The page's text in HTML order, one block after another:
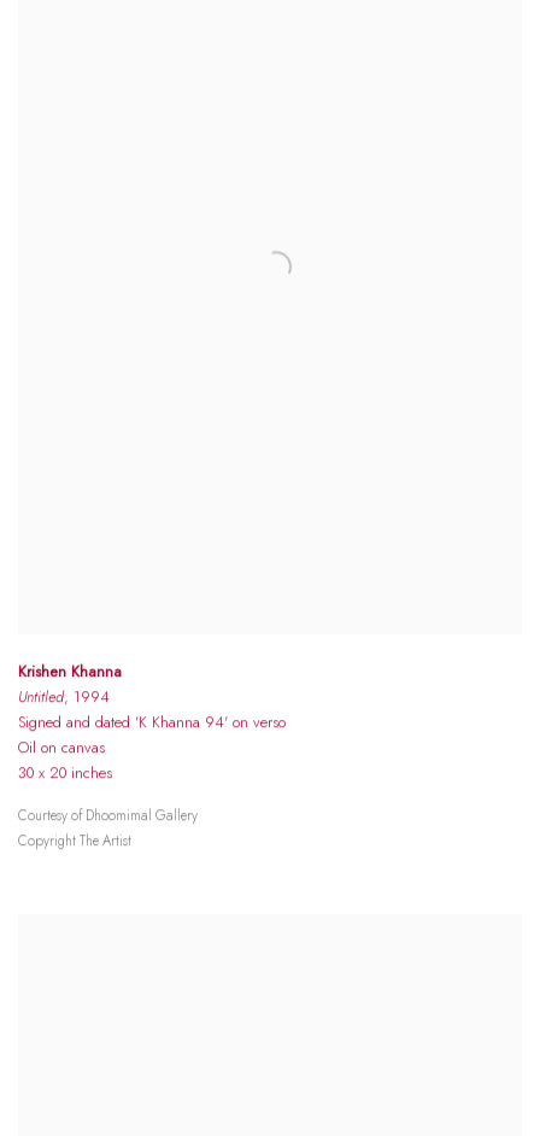
Krishen Khanna
Untitled, 1994
Signed and dated 'K Khanna 94' on verso
Oil on canvas
30 x 20 inches
Courtesy of Dhoomimal Gallery
Copyright The Artist